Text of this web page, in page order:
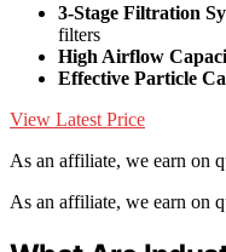
3-Stage Filtration
filters
High Airflow
Effective Particle
View Latest Price
As an affiliate, we earn on
As an affiliate, we earn on